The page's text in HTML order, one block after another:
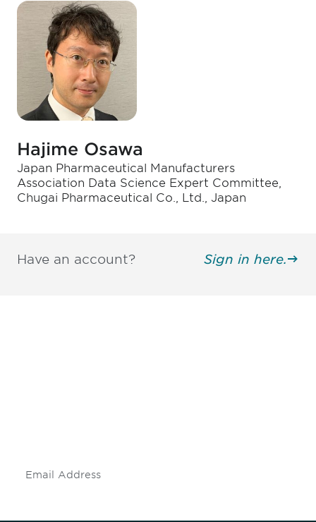
Hajime Osawa
Japan Pharmaceutical Manufacturers
Association Data Science Expert Committee,
Chugai Pharmaceutical Co., Ltd., Japan
Have an account? Sign in here.